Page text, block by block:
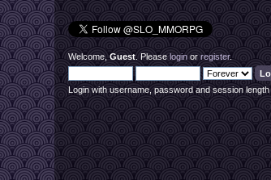
Welcome,Guest. Pleaseloginorregister.
Login with username, password and session length